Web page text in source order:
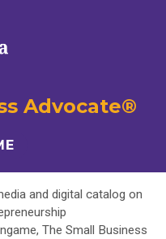
Advocate®
and digital catalog on
The Small Business